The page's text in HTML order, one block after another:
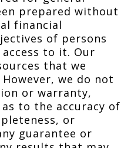
prepared without
financial
of persons
to it. Our
that we
we do not
or warranty,
to the accuracy of
or
guarantee or